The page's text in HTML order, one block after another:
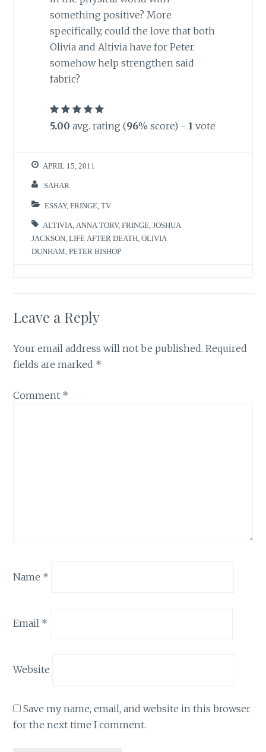
something positive? More
specifically, could the love that both
Olivia and Altivia have for Peter
somehow help strengthen said
fabric?
5.00 avg. rating (96% score) - 1 vote
APRIL 15, 2011
SAHAR
ESSAY,FRINGE ,TV
ALTIVIA ANNA TORV,FRINGE ,JOSHUA
JACKSON ,LIFE AFTER DEATH ,OLIVIA
DUNHAM ,PETER BISHOP
Leave a Reply
Your email address will not be published. Required
fields are marked *
Comment *
Name *
Email *
Website
Save my name, email, and website in this browser
for the next time I comment.